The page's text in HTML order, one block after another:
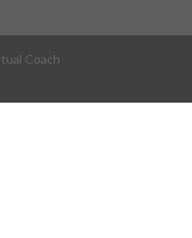
Coach